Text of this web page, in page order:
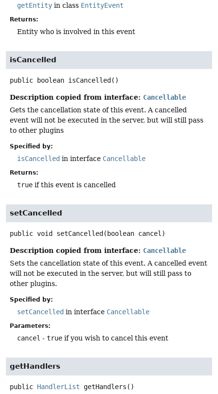
getEntity in class EntityEvent
Returns:
Entity who is involved in this event
isCancelled
public boolean isCancelled ()
Description copied from interface: Cancellable
Gets the cancellation state of this event. A cancelled
event will not be executed in the server, but will still pass
to other plugins
Specified by:
isCancelled in interface Cancellable
Returns:
true if this event is cancelled
setCancelled
public void setCancelled (boolean cancel)
Description copied from interface: Cancellable
Sets the cancellation state of this event. A cancelled event
will not be executed in the server, but will still pass to
other plugins.
Specified by:
setCancelled in interface Cancellable
Parameters:
cancel - true if you wish to cancel this event
getHandlers
public HandlerList getHandlers ()